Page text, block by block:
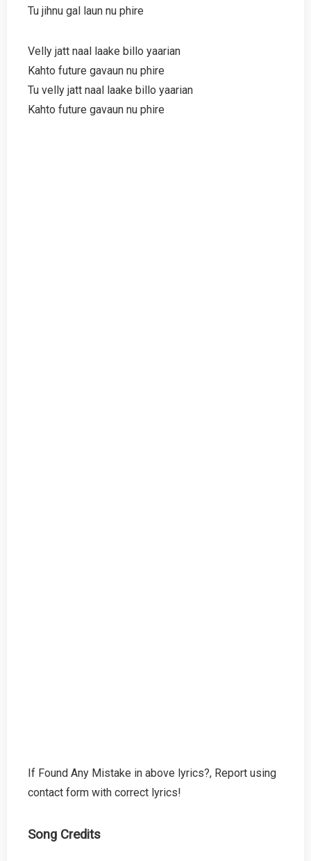
Tu jihnu gal laun nu phire
Velly jatt naal laake billo yaarian
Kahto future gavaun nu phire
Tu velly jatt naal laake billo yaarian
Kahto future gavaun nu phire
If Found Any Mistake in above lyrics?, Report using
contact form with correct lyrics!
Song Credits